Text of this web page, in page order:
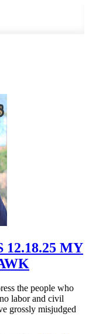
MY
the people who
labor and civil
grossly misjudged